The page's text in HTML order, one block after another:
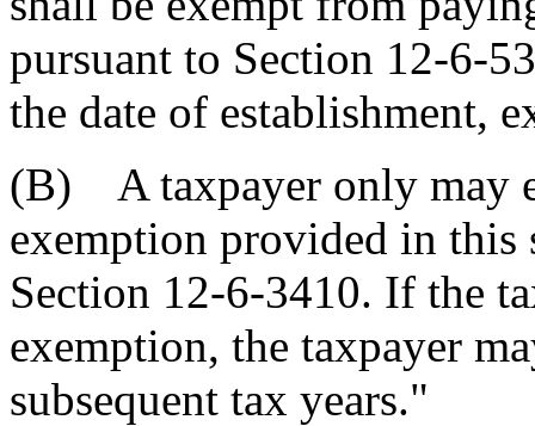
pursuant to Section 12-6-
the date of establishment,
(B) A taxpayer only may
exemption provided in
Section 12-6-3410. If the
exemption, the taxpayer
subsequent tax years."